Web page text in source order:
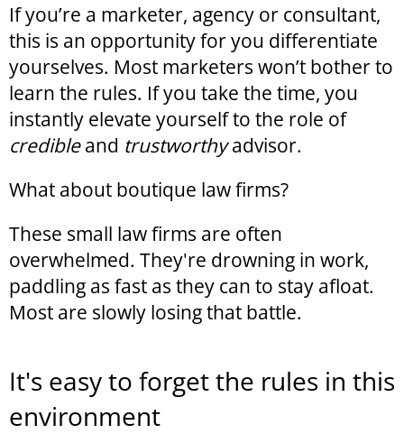
If you’re a marketer, agency or consultant,
this is an opportunity for you differentiate
yourselves. Most marketers won’t bother to
learn the rules. If you take the time, you
instantly elevate yourself to the role of
credibleand trustworthyadvisor.
What about boutique law firms?
These small law firms are often
overwhelmed. They're drowning in work,
paddling as fast as they can to stay afloat.
Most are slowly losing that battle.
It's easy to forget the rules in this
environment